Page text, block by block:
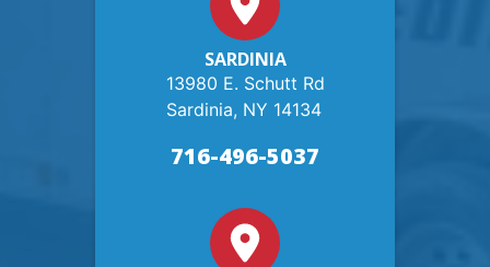
SARDINIA
13980 E. Schutt Rd
Sardinia, NY 14134
716-496-5037